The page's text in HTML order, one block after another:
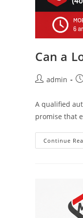
Can a
admin
A qualified
promise that
Continue